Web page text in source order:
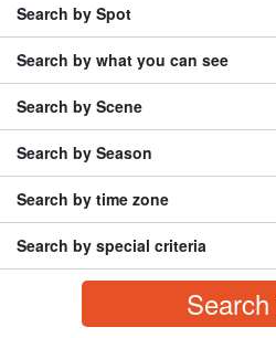
Search by Spot
Search by what you can see
Search by Scene
Search by Season
Search by time zone
Search by special criteria